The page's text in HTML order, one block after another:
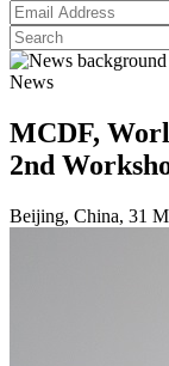
News
MCDF,
2nd
Beijing, China, 31